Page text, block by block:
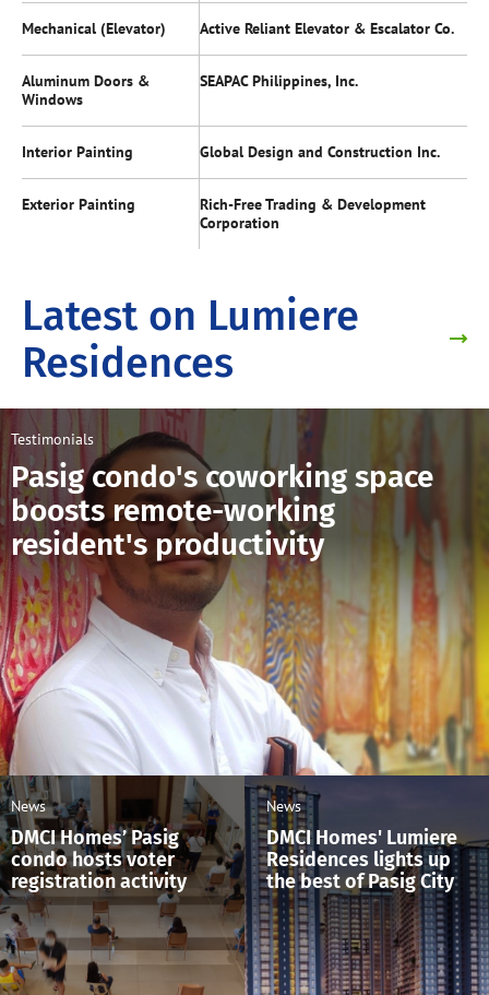
Mechanical (Elevator) Active Reliant Elevator & Escalator Co.
Aluminum Doors &
Windows
SEAPAC Philippines, Inc.
Interior Painting Global Design and Construction Inc.
Exterior Painting
Rich-Free Trading & Development
Corporation
Latest on Lumiere
Residences
Testimonials
Pasig condo's coworking space
boosts remote-working
resident's productivity
News
DMCI Homes’ Pasig
condo hosts voter
registration activity
News
DMCI Homes' Lumiere
Residences lights up
the best of Pasig City